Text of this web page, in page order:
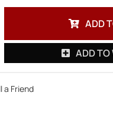
ADD
ADD TO
a Friend